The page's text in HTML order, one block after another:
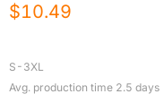
$10.49
S-3XL
Avg. production time 2.5 days